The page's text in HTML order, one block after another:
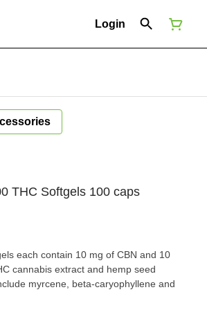
Login
THC Softgels 100 caps
each contain 10 mg of CBN and 10
cannabis extract and hemp seed
myrcene, beta-caryophyllene and